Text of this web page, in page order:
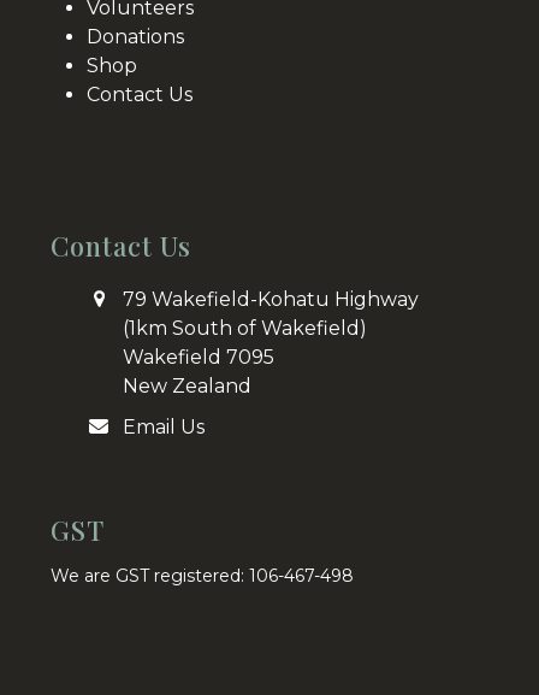
Volunteers
Donations
Shop
Contact Us
Contact Us
79 Wakefield-Kohatu Highway
(1km South of Wakefield)
Wakefield 7095
New Zealand
Email Us
GST
We are GST registered: 106-467-498